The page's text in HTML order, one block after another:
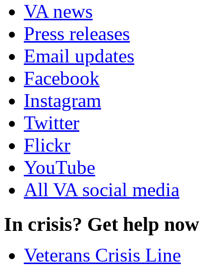
VA news
Press releases
Email updates
Facebook
Instagram
Twitter
Flickr
YouTube
All VA social media
In crisis? Get help now
Veterans Crisis Line